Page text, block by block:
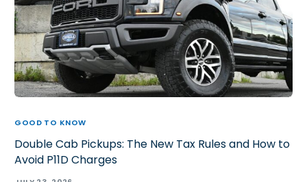
GOOD TO KNOW
Double Cab Pickups: The New Tax Rules and How to
Avoid P11D Charges